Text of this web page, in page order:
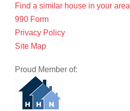
Find a similar house in your area
990 Form
Privacy Policy
Site Map
Proud Member of: